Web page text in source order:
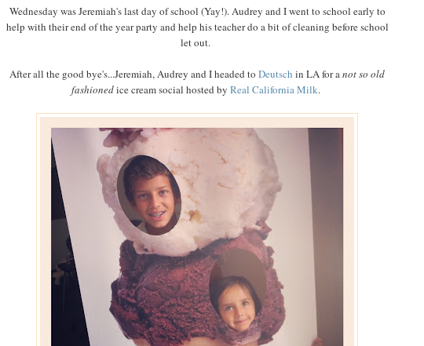
Wednesday was Jeremiah's last day of school (Yay!). Audrey and I went to school early to
help with their end of the year party and help his teacher do a bit of cleaning before school
let out.
After all the good bye's...Jeremiah, Audrey and I headed to Deutsch in LA for anot so old
fashionedice cream social hosted by Real California Milk.